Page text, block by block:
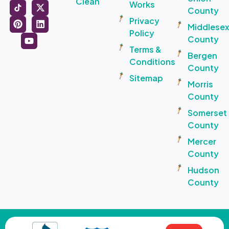
Works
Privacy
Policy
Terms &
Conditions
Sitemap
County
Middlesex
County
Bergen
County
Morris
County
Somerset
County
Mercer
County
Hudson
County